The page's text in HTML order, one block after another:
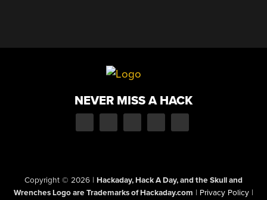
NEVER MISS A HACK
Copyright © 2026 | Hackaday, Hack A Day, and the Skull and
Wrenches Logo are Trademarks of Hackaday.com | Privacy Policy |